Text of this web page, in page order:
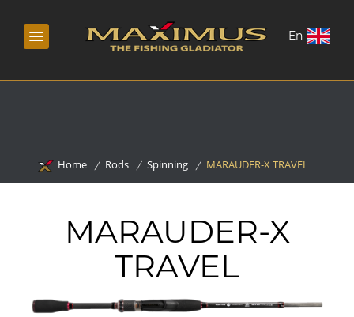
En
Home Rods Spinning MARAUDER-X TRAVEL
MARAUDER-X
TRAVEL